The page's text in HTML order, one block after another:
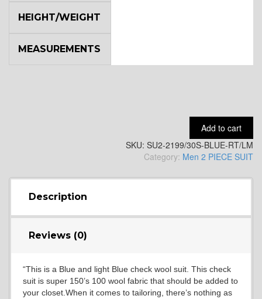
YL7
YL14
HEIGHT/WEIGHT
MEASUREMENTS
Add to cart
SKU: SU2-2199/30S-BLUE-RT/LM
Category: Men 2 PIECE SUIT
Description
Reviews (0)
“This is a Blue and light Blue check wool suit. This check
suit is super 150’s 100 wool fabric that should be added to
your closet.When it comes to tailoring, there’s nothing as